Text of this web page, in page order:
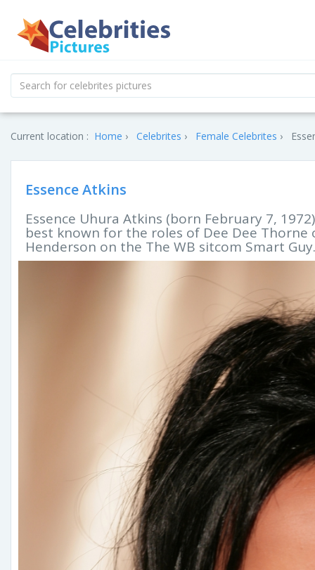
Current location : Home Celebrites Female Celebrites
Essence Atkins
Essence Uhura Atkins (born February 7,
best known for the roles of Dee Dee
Henderson on the The WB sitcom Smart Guy.